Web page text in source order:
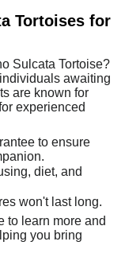
Tortoises for
Sulcata Tortoise?
awaiting
are known for
experienced
to ensure
diet, and
won't last long.
to learn more and
you bring